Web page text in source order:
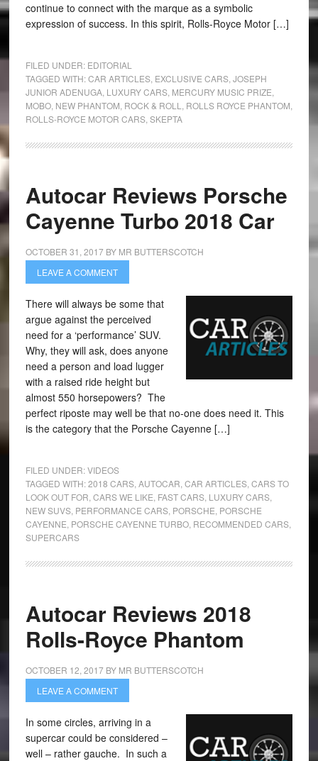
continue to connect with the marque as a symbolic
expression of success. In this spirit, Rolls-Royce Motor […]
FILED UNDER: EDITORIAL
TAGGED WITH:CAR ARTICLES, EXCLUSIVE CARS, JOSEPH
JUNIOR ADENUGA, LUXURY CARS, MERCURY MUSIC PRIZE
MOBO, NEW PHANTOM ROCK & ROLL ROLLS ROYCE PHANTOM
ROLLS-ROYCE MOTOR CARS, SKEPTA
Autocar Reviews Porsche
Cayenne Turbo 2018 Car
OCTOBER 31, 2017BY MR BUTTERSCOTCH
LEAVE A COMMENT
There will always be some that
argue against the perceived
need for a ‘performance’ SUV.
Why, they will ask, does anyone
need a person and load lugger
with a raised ride height but
almost 550 horsepowers? The
perfect riposte may well be that no-one does need it. This
is the category that the Porsche Cayenne […]
FILED UNDER:VIDEOS
TAGGED WITH:2018 CARS, AUTOCAR CAR ARTICLES, CARS TO
LOOK OUT FOR CARS WE LIKE FAST CARS, LUXURY CARS,
NEW SUVS, PERFORMANCE CARS, PORSCHE PORSCHE
CAYENNE PORSCHE CAYENNE TURBO, RECOMMENDED CARS,
SUPERCARS
Autocar Reviews 2018
Rolls-Royce Phantom
OCTOBER 12, 2017BY MR BUTTERSCOTCH
LEAVE A COMMENT
In some circles, arriving in a
supercar could be considered –
well – rather gauche. In such a